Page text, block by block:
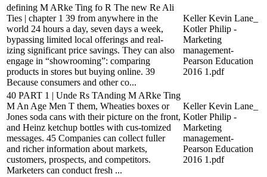
defining M ARke Ting fo R The new Re Ali
Ties | chapter 1 39 from anywhere in the
world 24 hours a day, seven days a week,
bypassing limited local offerings and real-
izing significant price savings. They can also
engage in “showrooming”: comparing
products in stores but buying online. 39
Because consumers and other co...
Keller Kevin Lane_
Kotler Philip -
Marketing
management-
Pearson Education
2016 1.pdf
40 PART 1 | Unde Rs TAnding M ARke Ting
M An Age Men T them, Wheaties boxes or
Jones soda cans with their picture on the front,
and Heinz ketchup bottles with cus-tomized
messages. 45 Companies can collect fuller
and richer information about markets,
customers, prospects, and competitors.
Marketers can conduct fresh ...
Keller Kevin Lane_
Kotler Philip -
Marketing
management-
Pearson Education
2016 1.pdf